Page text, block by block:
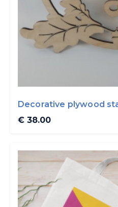
Decorative plywood
€ 38.00